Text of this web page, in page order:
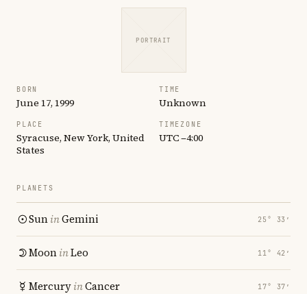
PORTRAIT
BORN
June 17, 1999
TIME
Unknown
PLACE
Syracuse, New York, United
States
TIMEZONE
UTC −4:00
PLANETS
SuninGemini 25° 33′
MooninLeo 11° 42′
MercuryinCancer 17° 37′